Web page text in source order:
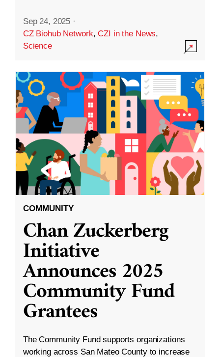
Sep 24, 2025 ·
CZ Biohub Network,CZI in the News,
Science
COMMUNITY
Chan Zuckerberg
Initiative
Announces 2025
Community Fund
Grantees
The Community Fund supports organizations
working across San Mateo County to increase